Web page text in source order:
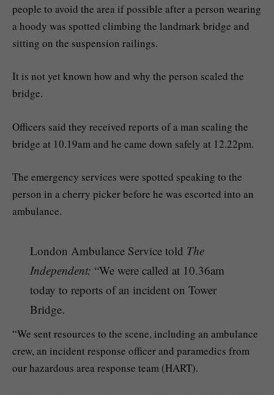
people to avoid the area if possible after a person wearing
a hoody was spotted climbing the landmark bridge and
sitting on the suspension railings.
It is not yet known how and why the person scaled the
bridge.
Officers said they received reports of a man scaling the
bridge at 10.19am and he came down safely at 12.22pm.
The emergency services were spotted speaking to the
person in a cherry picker before he was escorted into an
ambulance.
London Ambulance Service told The
Independent: “We were called at 10.36am
today to reports of an incident on Tower
Bridge.
“We sent resources to the scene, including an ambulance
crew, an incident response officer and paramedics from
our hazardous area response team (HART).